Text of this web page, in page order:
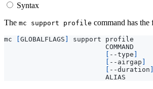
Syntax
The mc support profile command has
mc [GLOBALFLAGS ] support
[ --type ]
[ --airgap ]
[ --duration ]